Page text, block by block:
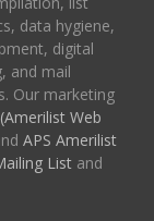
data hygiene,
digital
and mail
Our marketing
Web
APS Amerilist
Listand